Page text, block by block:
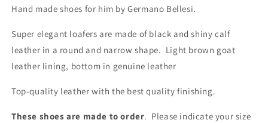
Hand made shoes for him by Germano Bellesi.
Super elegant loafers are made of black and shiny calf
leather in a round and narrow shape. Light brown goat
leather lining, bottom in genuine leather
Top-quality leather with the best quality finishing.
These shoes are made to order. Please indicate your size